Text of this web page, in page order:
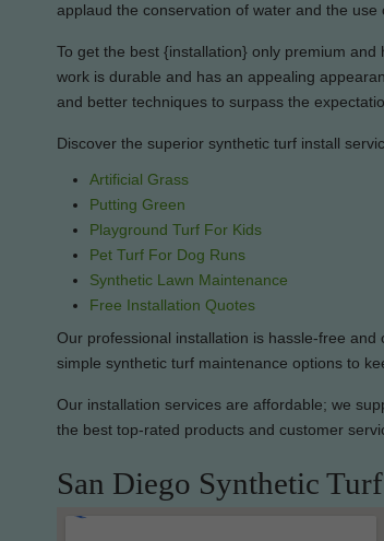
applaud the conservation of water and the use
To get the best {installation} only premium
work is durable and has an appealing
and better techniques to surpass the
Discover the superior synthetic turf install
Artificial Grass
Putting Green
Playground Turf For Kids
Pet Turf For Dog Runs
Synthetic Lawn Maintenance
Free Installation Quotes
Our professional installation is hassle-free
simple synthetic turf maintenance options to
Our installation services are affordable; we
the best top-rated products and customer
San Diego Synthetic